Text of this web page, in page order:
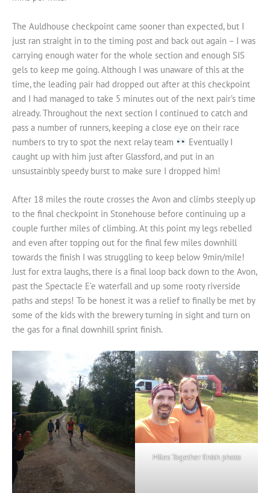
The Auldhouse checkpoint came sooner than expected, but I
just ran straight in to the timing post and back out again – I was
carrying enough water for the whole section and enough SIS
gels to keep me going. Although I was unaware of this at the
time, the leading pair had dropped out after at this checkpoint
and I had managed to take 5 minutes out of the next pair’s time
already. Throughout the next section I continued to catch and
pass a number of runners, keeping a close eye on their race
numbers to try to spot the next relay team
Eventually I
caught up with him just after Glassford, and put in an
unsustainbly speedy burst to make sure I dropped him!
After 18 miles the route crosses the Avon and climbs steeply up
to the final checkpoint in Stonehouse before continuing up a
couple further miles of climbing. At this point my legs rebelled
and even after topping out for the final few miles downhill
towards the finish I was struggling to keep below 9min/mile!
Just for extra laughs, there is a final loop back down to the Avon,
past the Spectacle E’e waterfall and up some rooty riverside
paths and steps! To be honest it was a relief to finally be met by
some of the kids with the brewery turning in sight and turn on
the gas for a final downhill sprint finish.
Miles Together finish photo